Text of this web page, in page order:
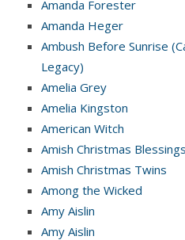
Amanda Forester
Amanda Heger
Ambush Before Sunrise
Legacy)
Amelia Grey
Amelia Kingston
American Witch
Amish Christmas Blessings
Amish Christmas Twins
Among the Wicked
Amy Aislin
Amy Aislin